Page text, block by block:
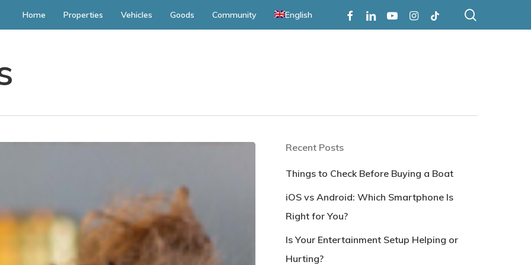
Home Properties Vehicles Goods Community English FacebookLinkedinYoutubeInstagram
Tiktok
Recent Posts
Things to Check Before Buying a Boat
iOS vs Android: Which Smartphone Is
Right for You?
Is Your Entertainment Setup Helping or
Hurting?